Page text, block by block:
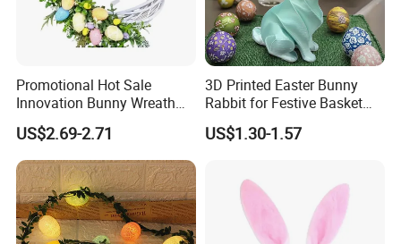
Promotional Hot Sale
Innovation Bunny Wreath
Ribbon Hanging Easter
Decoration
US$2.69-2.71
3D Printed Easter Bunny
Rabbit for Festive Basket
Stuffing Fidget Toy
US$1.30-1.57